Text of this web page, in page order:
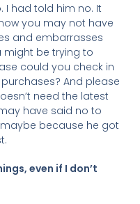
I had told him no. It
you may not have
and embarrasses
might be trying to
could you check in
And please
need the latest
have said no to
because he got
even if I don’t